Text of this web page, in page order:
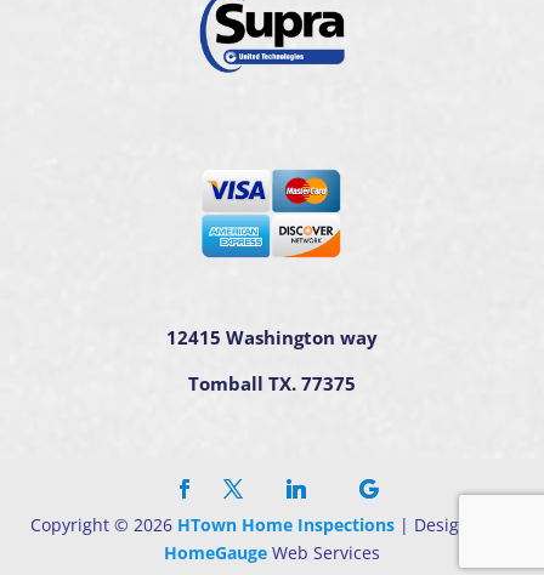
12415 Washington way
Tomball TX. 77375
Copyright © 2026 HTown Home Inspections| Designed By
HomeGauge Web Services